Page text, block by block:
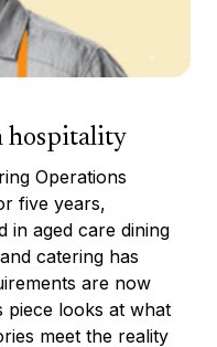
hospitality
Operations
five years,
in aged care dining
catering has
are now
piece looks at what
meet the reality